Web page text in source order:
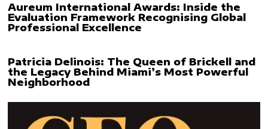
Aureum International Awards: Inside the
Evaluation Framework Recognising Global
Professional Excellence
Patricia Delinois: The Queen of Brickell and
the Legacy Behind Miami’s Most Powerful
Neighborhood